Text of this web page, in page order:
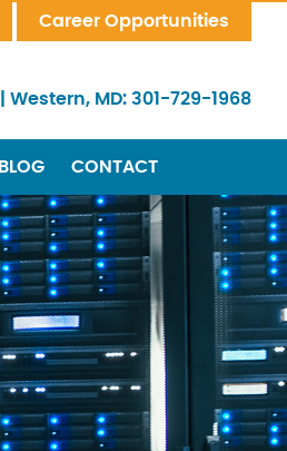
Career Opportunities
Western, MD: 301-729-1968
BLOG CONTACT